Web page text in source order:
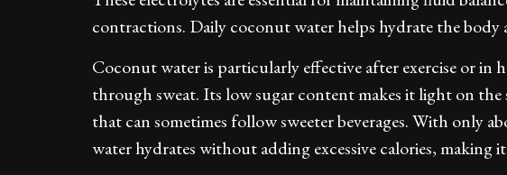
contractions. Daily coconut water helps hydrate the body
Coconut water is particularly effective after exercise or in
through sweat. Its low sugar content makes it light on the
that can sometimes follow sweeter beverages. With only
water hydrates without adding excessive calories, making